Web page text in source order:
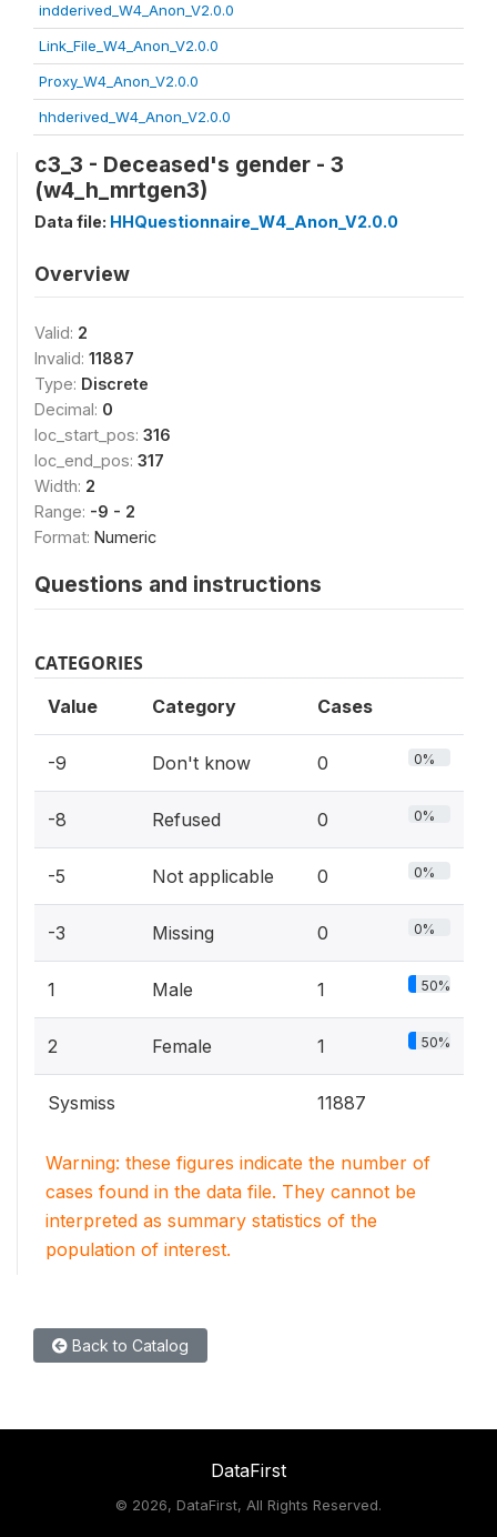
indderived_W4_Anon_V2.0.0
Link_File_W4_Anon_V2.0.0
Proxy_W4_Anon_V2.0.0
hhderived_W4_Anon_V2.0.0
c3_3 - Deceased's gender - 3
(w4_h_mrtgen3)
Data file: HHQuestionnaire_W4_Anon_V2.0.0
Overview
Valid: 2
Invalid: 11887
Type: Discrete
Decimal: 0
loc_start_pos: 316
loc_end_pos: 317
Width: 2
Range: -9 - 2
Format: Numeric
Questions and instructions
CATEGORIES
Value Category Cases
-9 Don't know 0 0%
-8 Refused 0 0%
-5 Not applicable 0 0%
-3 Missing 0 0%
1 Male 1 50%
2 Female 1 50%
Sysmiss 11887
Warning: these figures indicate the number of
cases found in the data file. They cannot be
interpreted as summary statistics of the
population of interest.
Back to Catalog
DataFirst
© 2026, DataFirst, All Rights Reserved.